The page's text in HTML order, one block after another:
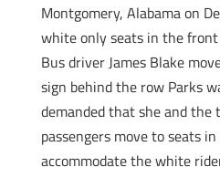
Montgomery, Alabama on
white only seats in the
Bus driver James Blake
sign behind the row Parks
demanded that she and the
passengers move to seats
accommodate the white